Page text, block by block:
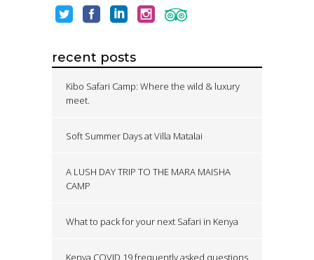
recent posts
Kibo Safari Camp: Where the wild & luxury
meet.
Soft Summer Days at Villa Matalai
A LUSH DAY TRIP TO THE MARA MAISHA
CAMP
What to pack for your next Safari in Kenya
Kenya COVID 19 frequently asked questions